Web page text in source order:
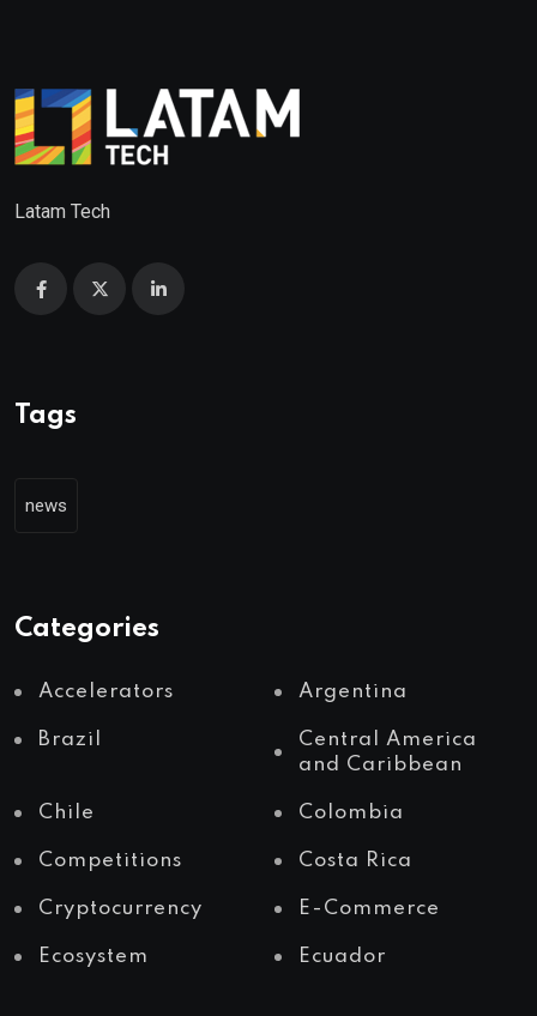
Latam Tech
Tags
news
Categories
Accelerators Argentina
Brazil
Central America
and Caribbean
Chile Colombia
Competitions Costa Rica
Cryptocurrency E-Commerce
Ecosystem Ecuador